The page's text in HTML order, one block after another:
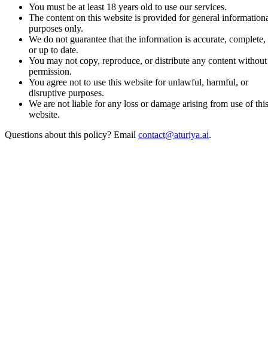
You must be at least 18 years old to use our services.
The content on this website is provided for general
purposes only.
We do not guarantee that the information is accurate, complete,
or up to date.
You may not copy, reproduce, or distribute any content without
permission.
You agree not to use this website for unlawful, harmful, or
disruptive purposes.
We are not liable for any loss or damage arising from use of this
website.
Questions about this policy? Email contact@aturiya.ai.